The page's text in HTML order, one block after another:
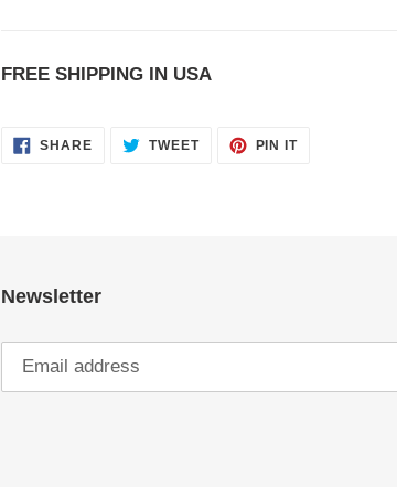
FREE SHIPPING IN USA
SHARESHARE TWEETTWEET
PIN ITPIN
Newsletter